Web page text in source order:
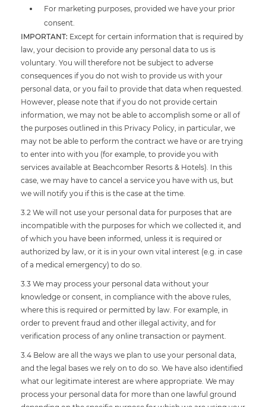
For marketing purposes, provided we have your prior
consent.
IMPORTANT: Except for certain information that is required by
law, your decision to provide any personal data to us is
voluntary. You will therefore not be subject to adverse
consequences if you do not wish to provide us with your
personal data, or you fail to provide that data when requested.
However, please note that if you do not provide certain
information, we may not be able to accomplish some or all of
the purposes outlined in this Privacy Policy, in particular, we
may not be able to perform the contract we have or are trying
to enter into with you (for example, to provide you with
services available at Beachcomber Resorts & Hotels). In this
case, we may have to cancel a service you have with us, but
we will notify you if this is the case at the time.
3.2 We will not use your personal data for purposes that are
incompatible with the purposes for which we collected it, and
of which you have been informed, unless it is required or
authorized by law, or it is in your own vital interest (e.g. in case
of a medical emergency) to do so.
3.3 We may process your personal data without your
knowledge or consent, in compliance with the above rules,
where this is required or permitted by law. For example, in
order to prevent fraud and other illegal activity, and for
verification process of any online transaction or payment.
3.4 Below are all the ways we plan to use your personal data,
and the legal bases we rely on to do so. We have also identified
what our legitimate interest are where appropriate. We may
process your personal data for more than one lawful ground